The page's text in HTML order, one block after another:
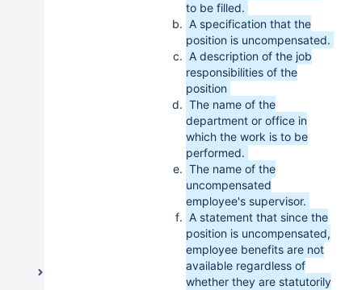
Outside Employment & Additional
Protocol for Hiring Internal Candidates
Tuition Benefit for Dependents, Spouse,
Domestic or Civil Union Partner
Uncompensated Employees
Office of Employee Equity
to be filled.
A specification that the
position is uncompensated.
A description of the job
responsibilities of the
position
The name of the
department or office in
which the work is to be
performed.
The name of the
uncompensated
employee's supervisor.
A statement that since the
position is uncompensated,
employee benefits are not
available regardless of
whether they are statutorily